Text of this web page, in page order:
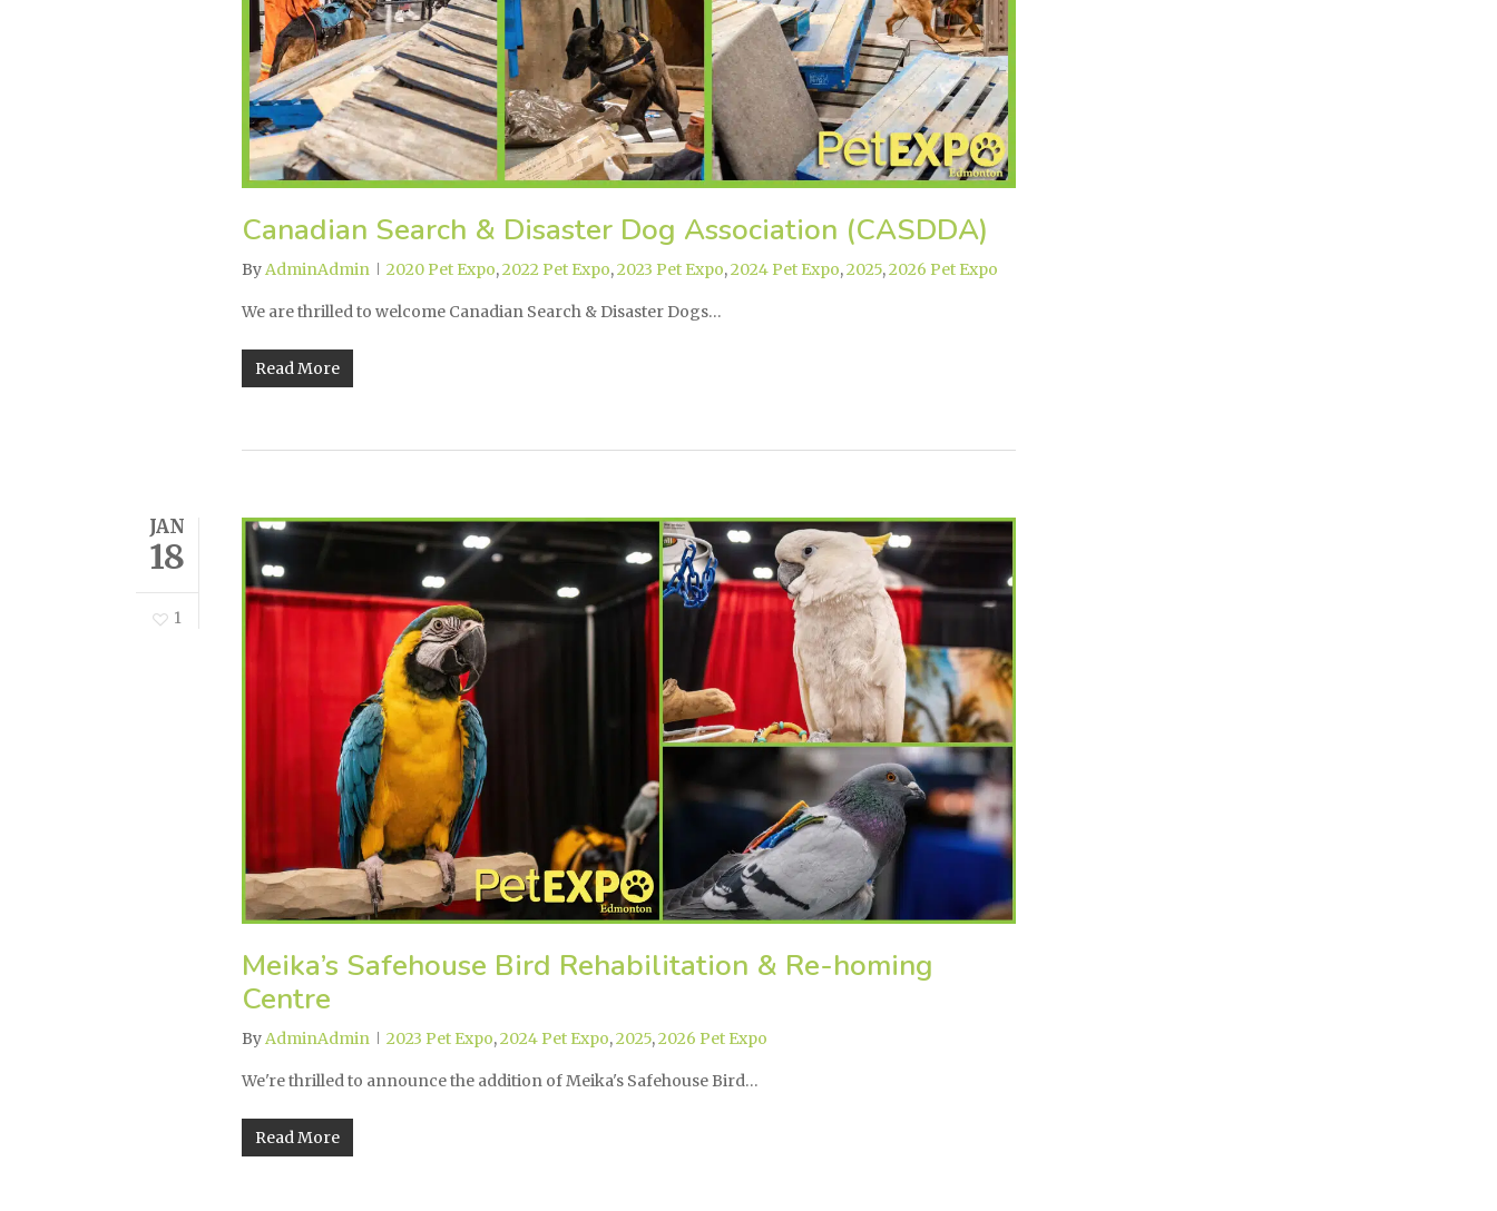
Canadian Search & Disaster Dog Association (CASDDA)
ByAdminAdmin 2020 Pet Expo,2022 Pet Expo,2023 Pet Expo,2024 Pet Expo,2025,2026 Pet Expo
We are thrilled to welcome Canadian Search & Disaster Dogs…
Read More
JAN
18
1
Meika’s Safehouse Bird Rehabilitation & Re-homing
Centre
ByAdminAdmin 2023 Pet Expo,2024 Pet Expo,2025,2026 Pet Expo
We're thrilled to announce the addition of Meika's Safehouse Bird…
Read More